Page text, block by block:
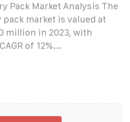
Pack Market Analysis The
market is valued at
million in 2023, with
of 12%...